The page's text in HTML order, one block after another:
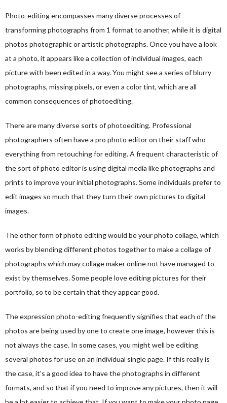
Photo-editing encompasses many diverse processes of
transforming photographs from 1 format to another, while it is digital
photos photographic or artistic photographs. Once you have a look
at a photo, it appears like a collection of individual images, each
picture with been edited in a way. You might see a series of blurry
photographs, missingpixels, or even a color tint, which are all
common consequences of photoediting.
There are many diverse sorts of photoediting. Professional
photographers often have a pro photo editor on their staff who
everything from retouching for editing. A frequent characteristic of
the sort of photo editor is using digital media like photographs and
prints to improve your initial photographs. Some individuals prefer to
edit images so much that they turn their own pictures to digital
images.
The other form of photo editing would be your photo collage, which
works by blending different photos together to make a collage of
photographs which maycollage maker onlinenot have managed to
exist by themselves. Some people love editing pictures for their
portfolio, so to be certain that they appear good.
The expression photo-editing frequently signifies that each of the
photos are being used by one to create one image, however this is
not always the case. In some cases, you might well be editing
several photos for use on an individual single page. If this really is
the case, it’s a good idea to have the photographs in different
formats, and so that if you need to improve any pictures, then it will